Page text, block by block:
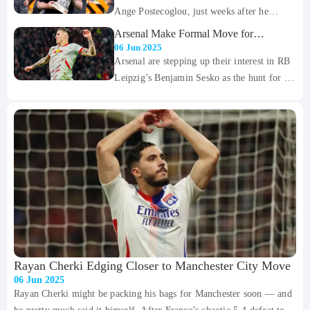
Portugal claw back into the game, which
ended 2-2 after 90 minutes of high-intensity
football.
Ange Postecoglou, just weeks after he
delivered the club’s first trophy in nearly
two decades. The 59-year-old has been
relieved of his duties as head coach, with the
club stating that a change was necessary "to
forward.
Arsenal Make Formal Move for
Benjamin Sesko
06 Jun 2025
Arsenal are stepping up their interest in RB
Leipzig’s Benjamin Sesko as the hunt for a
summer. According to Sky Germany, the
Gunners have now formally approached
Leipzig to try and get a deal moving for the
highly-rated Slovenian forward.
Rayan Cherki Edging Closer to Manchester City Move
06 Jun 2025
Rayan Cherki might be packing his bags for Manchester soon — and